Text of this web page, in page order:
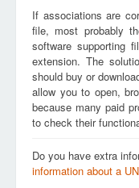
If associations are
file, most probably
software supporting
extension. The
should buy or
allow you to open,
because many paid
to check their
Do you have extra
information about a